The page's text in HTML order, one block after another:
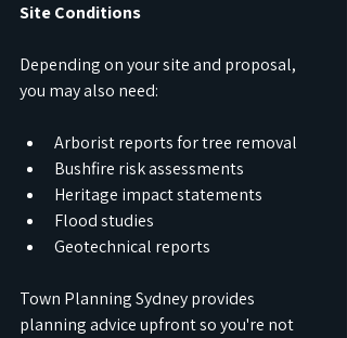
Site Conditions
Depending on your site and proposal,
you may also need:
Arborist reports for tree removal
Bushfire risk assessments
Heritage impact statements
Flood studies
Geotechnical reports
Town Planning Sydney provides
planning advice upfront so you're not